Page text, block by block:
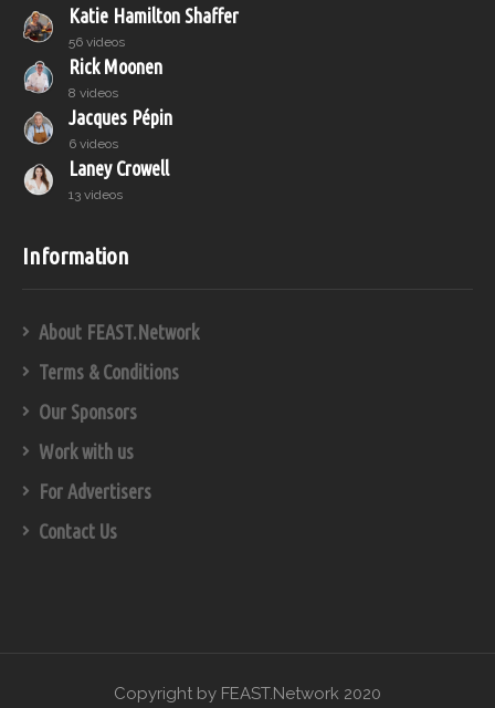
Katie Hamilton Shaffer
56 videos
Rick Moonen
8 videos
Jacques Pépin
6 videos
Laney Crowell
13 videos
Information
About FEAST.Network
Terms & Conditions
Our Sponsors
Work with us
For Advertisers
Contact Us
Copyright by FEAST.Network 2020